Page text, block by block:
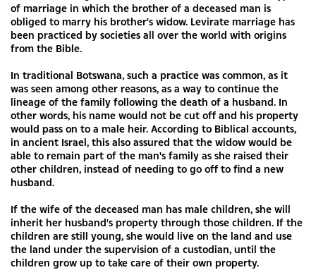
of marriage in which the brother of a deceased man is
obliged to marry his brother's widow. Levirate marriage has
been practiced by societies all over the world with origins
from the Bible.
In traditional Botswana, such a practice was common, as it
was seen among other reasons, as a way to continue the
lineage of the family following the death of a husband. In
other words, his name would not be cut off and his property
would pass on to a male heir. According to Biblical accounts,
in ancient Israel, this also assured that the widow would be
able to remain part of the man's family as she raised their
other children, instead of needing to go off to find a new
husband.
If the wife of the deceased man has male children, she will
inherit her husband's property through those children. If the
children are still young, she would live on the land and use
the land under the supervision of a custodian, until the
children grow up to take care of their own property.